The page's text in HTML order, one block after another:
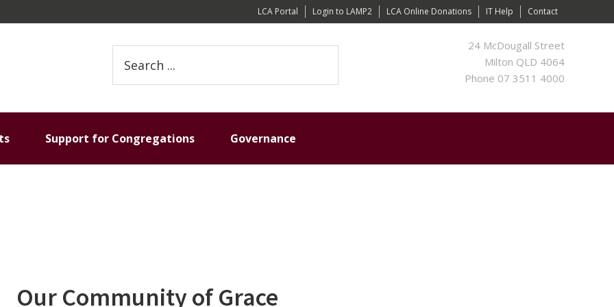
LCA Portal Login to LAMP2 LCA Online Donations IT Help Contact
24 McDougall Street
Milton QLD 4064
Phone 07 3511 4000
a
h
h
t
Support for Congregations Governance
Our Community of Grace